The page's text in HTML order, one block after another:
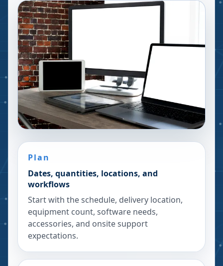
Plan
Dates, quantities, locations, and
workflows
Start with the schedule, delivery location,
equipment count, software needs,
accessories, and onsite support
expectations.